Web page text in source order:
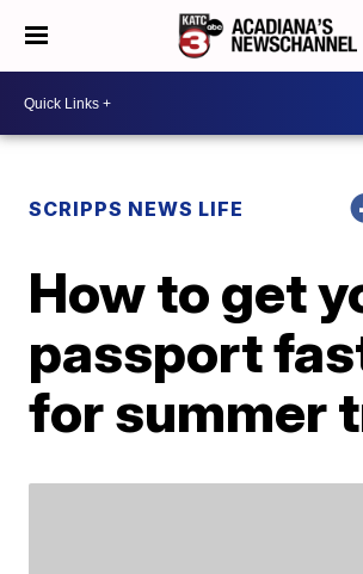
SCRIPPS NEWS LIFE
How to get
passport
for summer